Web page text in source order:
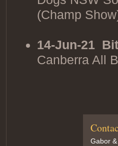
(Champ
14-Jun-21
Canberra All
Gabor